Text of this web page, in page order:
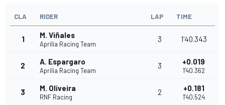
CLA RIDER LAP TIME
1 M. Viñales
Aprilia Racing Team
3 1'40.343
2 A. Espargaro
Aprilia Racing Team
3 +0.019
1'40.362
3 M. Oliveira
RNF Racing
2 +0.181
1'40.524